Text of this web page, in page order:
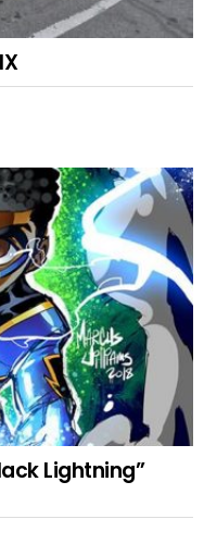
Lightning”